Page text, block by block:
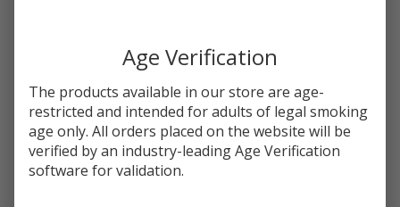
E-Juice
by
Humble
E-
Liquid
hum-blue-dazzle Availability: InStock
Blue Dazzle eJuice by Humble, is when blue raspberry meets
cotton candy
STRENGTH:*
Age Verification
The products available in our store are age-
restricted and intended for adults of legal smoking
age only. All orders placed on the website will be
verified by an industry-leading Age Verification
software for validation.